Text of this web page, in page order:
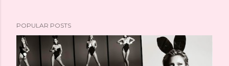
POPULAR POSTS